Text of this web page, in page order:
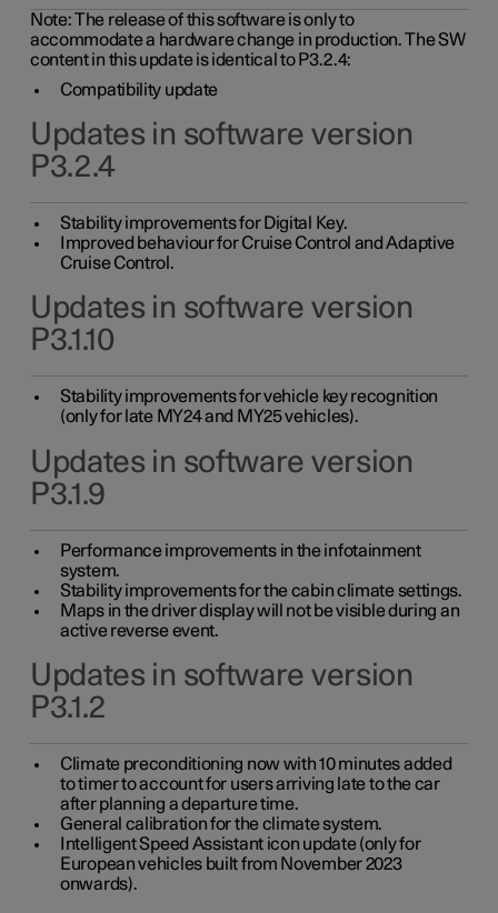
Note: The release of this software is only to
accommodate a hardware change in production. The SW
content in this update is identical to P3.2.4:
Compatibility update
Updates in software version
P3.2.4
Stability improvements for Digital Key.
Improved behaviour for Cruise Control and Adaptive
Cruise Control.
Updates in software version
P3.1.10
Stability improvements for vehicle key recognition
(only for late MY24 and MY25 vehicles).
Updates in software version
P3.1.9
Performance improvements in the infotainment
system.
Stability improvements for the cabin climate settings.
Maps in the driver display will not be visible during an
active reverse event.
Updates in software version
P3.1.2
Climate preconditioning now with 10 minutes added
to timer to account for users arriving late to the car
after planning a departure time.
General calibration for the climate system.
Intelligent Speed Assistant icon update (only for
European vehicles built from November 2023
onwards).